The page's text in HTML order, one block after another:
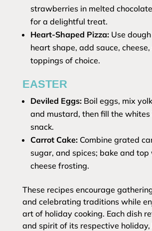
strawberries in melted
for a delightful treat.
Heart-Shaped Pizza:Use
heart shape, add sauce, cheese,
toppings of choice.
EASTER
Deviled Eggs:Boil eggs, mix
and mustard, then fill the
snack.
Carrot Cake:Combine grated
sugar, and spices; bake and
cheese frosting.
These recipes encourage
and celebrating traditions while
art of holiday cooking. Each dish
and spirit of its respective